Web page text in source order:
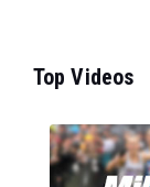
Top Videos